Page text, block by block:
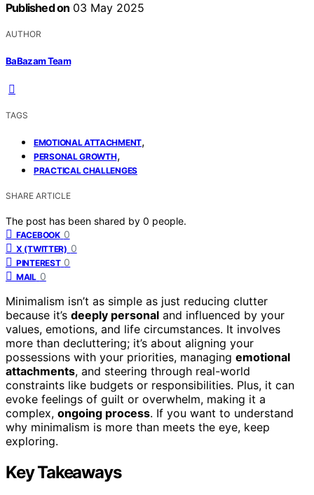
Published on 03 May 2025
AUTHOR
BaBazam Team
TAGS
EMOTIONAL ATTACHMENT,
PERSONAL GROWTH,
PRACTICAL CHALLENGES
SHARE ARTICLE
The post has been shared by 0 people.
FACEBOOK 0
X (TWITTER) 0
PINTEREST 0
MAIL 0
Minimalism isn’t as simple as just reducing clutter
because it’s deeply personal and influenced by your
values, emotions, and life circumstances. It involves
more than decluttering; it’s about aligning your
possessions with your priorities, managing emotional
attachments, and steering through real-world
constraints like budgets or responsibilities. Plus, it can
evoke feelings of guilt or overwhelm, making it a
complex, ongoing process. If you want to understand
why minimalism is more than meets the eye, keep
exploring.
Key Takeaways